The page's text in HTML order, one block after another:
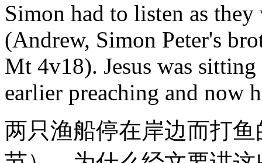
Simon had to listen as
(Andrew, Simon Peter's
Mt 4v18). Jesus was
earlier preaching and now
两只渔船停在岸边而打